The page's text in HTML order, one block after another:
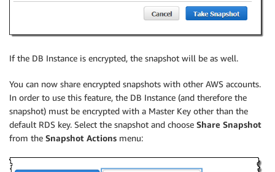
If the DB Instance is encrypted, the snapshot will be as well.
You can now share encrypted snapshots with other AWS accounts.
In order to use this feature, the DB Instance (and therefore the
snapshot) must be encrypted with a Master Key other than the
default RDS key. Select the snapshot and choose Share Snapshot
from the Snapshot Actions menu: